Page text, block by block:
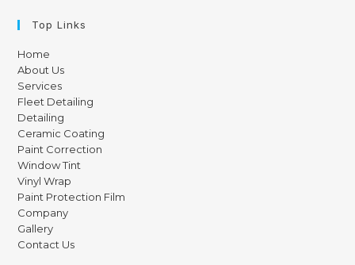
Top Links
Home
About Us
Services
Fleet Detailing
Detailing
Ceramic Coating
Paint Correction
Window Tint
Vinyl Wrap
Paint Protection Film
Company
Gallery
Contact Us